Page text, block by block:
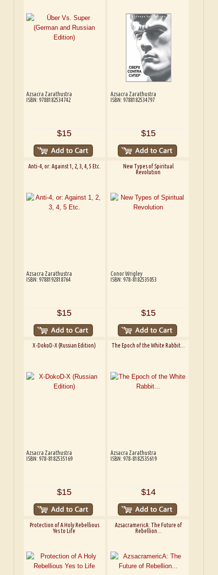
Azsacra Zarathustra
ISBN: 9788182534742
$15
Azsacra Zarathustra
ISBN: 9788182534797
$15
Anti-4, or: Against 1, 2, 3, 4, 5 Etc.
Azsacra Zarathustra
ISBN: 9788192818764
$15
New Types of Spiritual
Revolution
Conor Wrigley
ISBN: 978-8182535053
$15
X-DokoD-X (Russian Edition)
Azsacra Zarathustra
ISBN: 978-8182535169
$15
The Epoch of the White Rabbit...
Azsacra Zarathustra
ISBN: 978-8182535619
$14
Protection of A Holy Rebellious
Yes to Life
AzsacramericA: The Future of
Rebellion...